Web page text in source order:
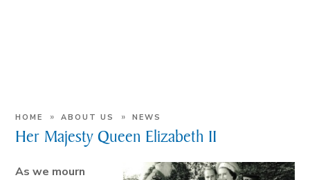
HOME » ABOUT US » NEWS
Her Majesty Queen Elizabeth II
As we mourn